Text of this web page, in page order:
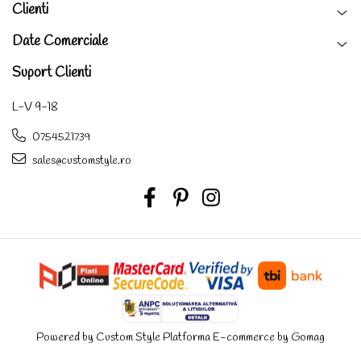
Clienti
Date Comerciale
Suport Clienti
L-V 9-18
0754521739
sales@customstyle.ro
Powered by Custom Style Platforma E-commerce by Gomag